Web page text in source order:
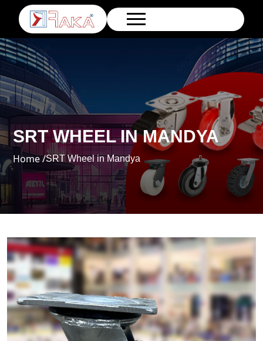
SRT WHEEL IN MANDYA
Home /SRT Wheel in Mandya